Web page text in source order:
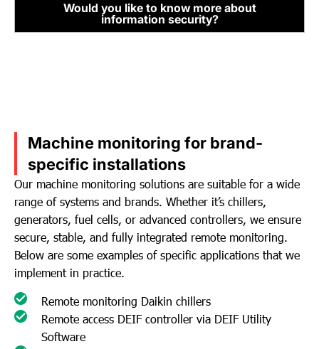
Would you like to know more about
information security?
Machine monitoring for brand-
specific installations
Our machine monitoring solutions are suitable for a wide
range of systems and brands. Whether it’s chillers,
generators, fuel cells, or advanced controllers, we ensure
secure, stable, and fully integrated remote monitoring.
Below are some examples of specific applications that we
implement in practice.
Remote monitoring Daikin chillers
Remote access DEIF controller via DEIF Utility
Software